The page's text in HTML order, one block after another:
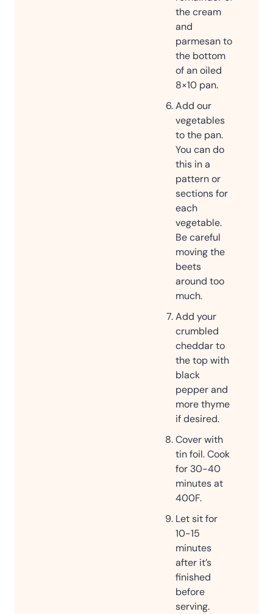
the cream
and
parmesan to
the bottom
of an oiled
8×10 pan.
Add our
vegetables
to the pan.
You can do
this in a
pattern or
sections for
each
vegetable.
Be careful
moving the
beets
around too
much.
Add your
crumbled
cheddar to
the top with
black
pepper and
more thyme
if desired.
Cover with
tin foil. Cook
for 30-40
minutes at
400F.
Let sit for
10-15
minutes
after it’s
finished
before
serving.